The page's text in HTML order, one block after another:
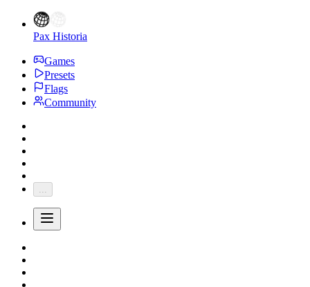
Pax Historia
Games
Presets
Flags
Community
...